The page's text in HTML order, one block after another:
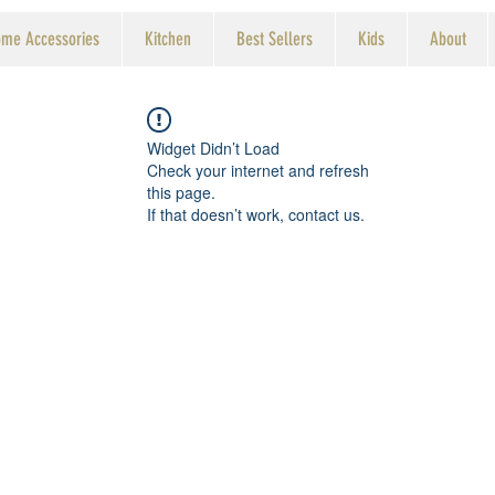
Accessories Kitchen Best Sellers Kids About
Widget Didn’t Load
Check your internet and refresh
this page.
If that doesn’t work, contact us.